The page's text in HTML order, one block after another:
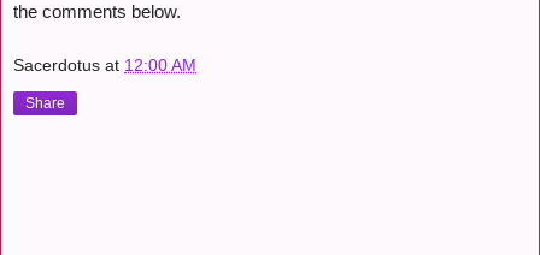
the comments below.
Sacerdotus at 12:00 AM
Share